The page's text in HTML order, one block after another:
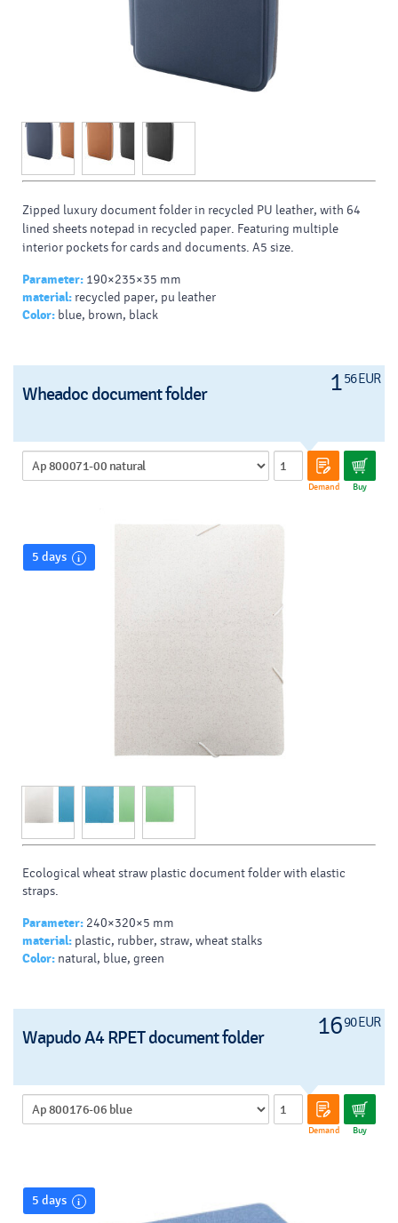
Zipped luxury document folder in recycled PU leather, with 64
lined sheets notepad in recycled paper. Featuring multiple
interior pockets for cards and documents. A5 size.
Parameter: 190×235×35 mm
material: recycled paper, pu leather
Color: blue, brown, black
156 EUR
Wheadoc document folder
Demand Buy
5 days
Ecological wheat straw plastic document folder with elastic
straps.
Parameter: 240×320×5 mm
material: plastic, rubber, straw, wheat stalks
Color: natural, blue, green
1690 EUR
Wapudo A4 RPET document folder
Demand Buy
5 days